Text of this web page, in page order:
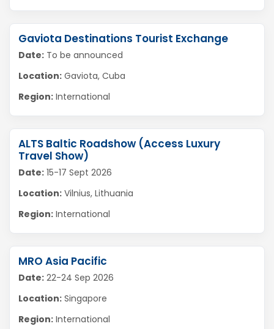
Gaviota Destinations Tourist Exchange
Date: To be announced
Location: Gaviota, Cuba
Region: International
ALTS Baltic Roadshow (Access Luxury
Travel Show)
Date: 15-17 Sept 2026
Location: Vilnius, Lithuania
Region: International
MRO Asia Pacific
Date: 22-24 Sep 2026
Location: Singapore
Region: International